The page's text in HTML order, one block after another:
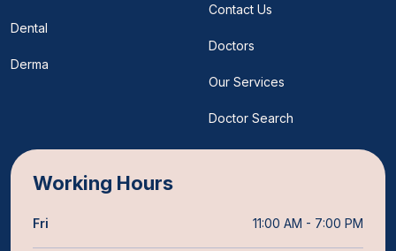
Dental
Derma
Contact Us
Doctors
Our Services
Doctor Search
Working Hours
Fri 11:00 AM - 7:00 PM